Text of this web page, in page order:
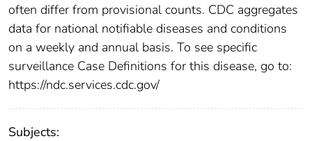
often differ from provisional counts. CDC aggregates
data for national notifiable diseases and conditions
on a weekly and annual basis. To see specific
surveillance Case Definitions for this disease, go to:
https://ndc.services.cdc.gov/
Subjects: